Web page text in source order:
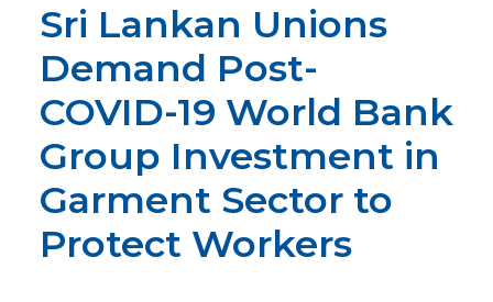
HOME
OUR WORK
MEDIA CENTRE
RESOURCES
SEARCH
DONATE
Sri Lankan Unions
Demand Post-
COVID-19 World Bank
Group Investment in
Garment Sector to
Protect Workers